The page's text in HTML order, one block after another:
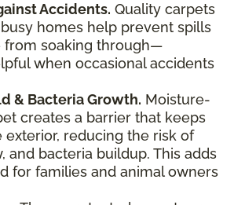
Accidents. Quality carpets
homes help prevent spills
from soaking through—
when occasional accidents
& Bacteria Growth. Moisture-
creates a barrier that keeps
exterior, reducing the risk of
and bacteria buildup. This adds
for families and animal owners